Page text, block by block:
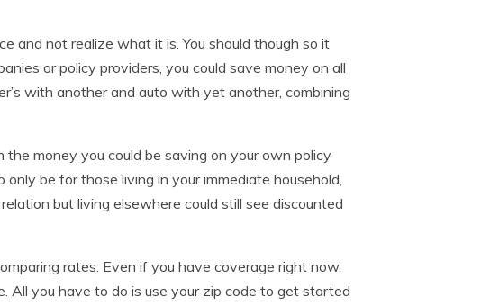
and not realize what it is. You should though so it
or policy providers, you could save money on all
with another and auto with yet another, combining
the money you could be saving on your own policy
be for those living in your immediate household,
but living elsewhere could still see discounted
rates. Even if you have coverage right now,
All you have to do is use your zip code to get started